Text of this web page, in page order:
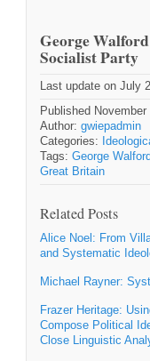
George
Socialist Party
Last update on July
Published November
Author: gwiepadmin
Categories:
Tags: George Walford
Great Britain
Related Posts
Alice Noel: From
and Systematic
Michael Rayner:
Frazer Heritage:
Compose Political
Close Linguistic